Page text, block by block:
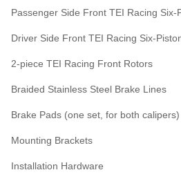
Passenger Side Front TEI Racing Six-
Driver Side Front TEI Racing Six-
2-piece TEI Racing Front Rotors
Braided Stainless Steel Brake Lines
Brake Pads (one set, for both calipers)
Mounting Brackets
Installation Hardware